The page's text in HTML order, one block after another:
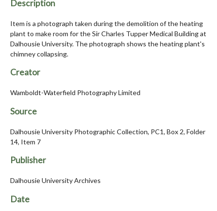
Description
Item is a photograph taken during the demolition of the heating
plant to make room for the Sir Charles Tupper Medical Building at
Dalhousie University. The photograph shows the heating plant's
chimney collapsing.
Creator
Wamboldt-Waterfield Photography Limited
Source
Dalhousie University Photographic Collection, PC1, Box 2, Folder
14, Item 7
Publisher
Dalhousie University Archives
Date